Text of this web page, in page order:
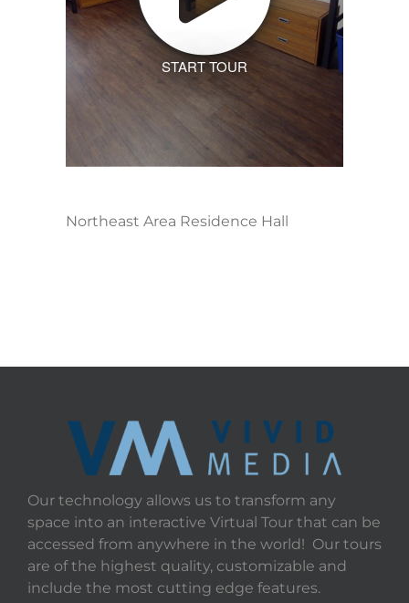
START TOUR
Northeast Area Residence Hall
Our technology allows us to transform any
space into an interactive Virtual Tour that can be
accessed from anywhere in the world! Our tours
are of the highest quality, customizable and
include the most cutting edge features.